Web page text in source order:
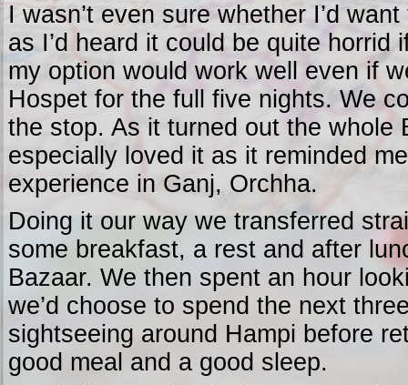
I wasn’t even sure whether I’d
as I’d heard it could be quite horrid
my option would work well even if
Hospet for the full five nights. We
the stop. As it turned out the whole
especially loved it as it reminded
experience in Ganj, Orchha.
Doing it our way we transferred
some breakfast, a rest and after
Bazaar. We then spent an hour
we’d choose to spend the next
sightseeing around Hampi before
good meal and a good sleep.